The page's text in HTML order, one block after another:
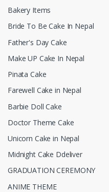
Bakery Items
Bride To Be Cake In Nepal
Father's Day Cake
Make UP Cake In Nepal
Pinata Cake
Farewell Cake in Nepal
Barbie Doll Cake
Doctor Theme Cake
Unicorn Cake in Nepal
Midnight Cake Ddeliver
GRADUATION CEREMONY
ANIME THEME